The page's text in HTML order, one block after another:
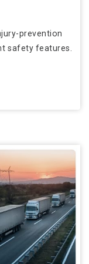
prevention
safety features.